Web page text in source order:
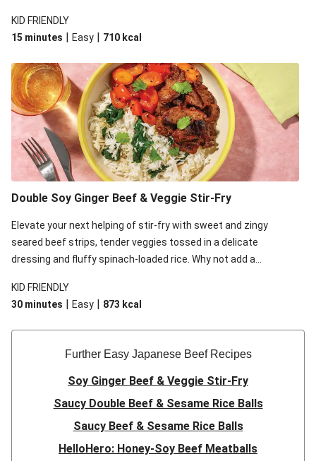
KID FRIENDLY
15 minutes | Easy | 710 kcal
Double Soy Ginger Beef & Veggie Stir-Fry
Elevate your next helping of stir-fry with sweet and zingy
seared beef strips, tender veggies tossed in a delicate
dressing and fluffy spinach-loaded rice. Why not add a
freshness to make your bowl full of flavour sing?!
KID FRIENDLY
30 minutes | Easy | 873 kcal
Further Easy Japanese Beef Recipes
Soy Ginger Beef & Veggie Stir-Fry
Saucy Double Beef & Sesame Rice Balls
Saucy Beef & Sesame Rice Balls
HelloHero: Honey-Soy Beef Meatballs